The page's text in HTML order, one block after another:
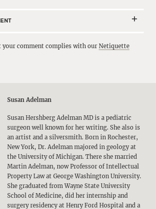
your comment complies with our Netiquette
Susan Adelman
Susan Hershberg Adelman MD is a pediatric
surgeon well known for her writing. She also is
an artist and a silversmith. Born in Rochester,
New York, Dr. Adelman majored in geology at
the University of Michigan. There she married
Martin Adelman, now Professor of Intellectual
Property Law at George Washington University.
She graduated from Wayne State University
School of Medicine, did her internship and
surgery residency at Henry Ford Hospital and a